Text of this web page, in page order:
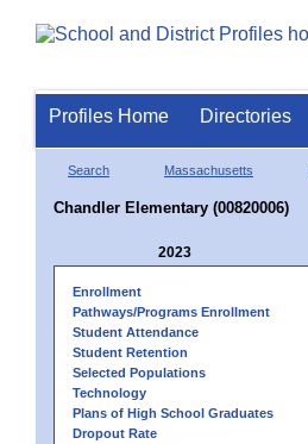
Profiles Home Directories
Search Massachusetts
Chandler Elementary (00820006)
2023
Enrollment
Pathways/Programs Enrollment
Student Attendance
Student Retention
Selected Populations
Technology
Plans of High School Graduates
Dropout Rate